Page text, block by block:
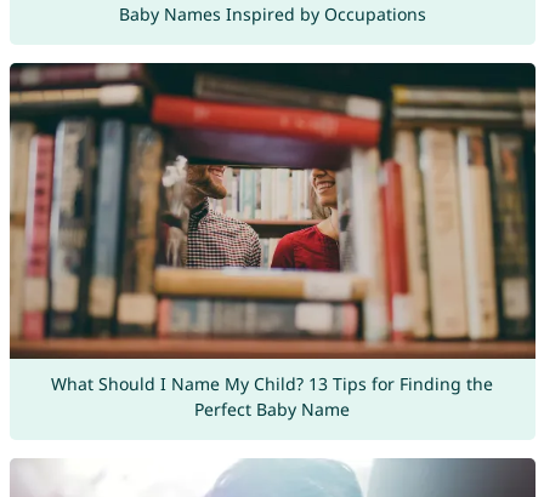
Baby Names Inspired by Occupations
What Should I Name My Child? 13 Tips for Finding the
Perfect Baby Name